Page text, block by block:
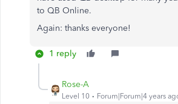
to QB Online.
Again: thanks everyone!
1 reply
Rose-A
Level 10 Forum|Forum|4 years